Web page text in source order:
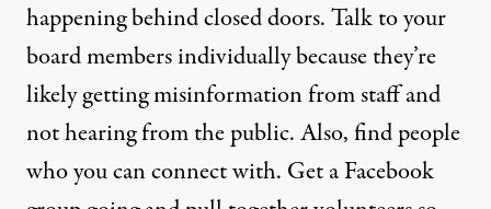
happening behind closed doors. Talk to your
board members individually because they’re
likely getting misinformation from staff and
not hearing from the public. Also, find people
who you can connect with. Get a Facebook